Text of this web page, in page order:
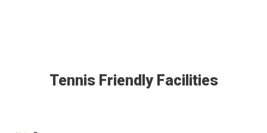
Tennis Friendly Facilities